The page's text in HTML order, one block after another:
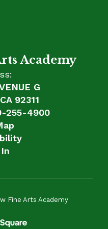
Academy
G
92311
255-4900
Fine Arts Academy